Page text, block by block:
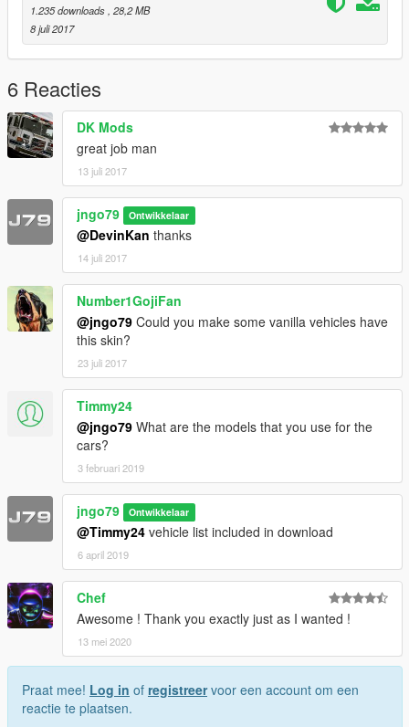
1.235 downloads , 28,2 MB
8 juli 2017
6 Reacties
DK Mods
great job man
13 juli 2017
jngo79 Ontwikkelaar
@DevinKan thanks
14 juli 2017
Number1GojiFan
@jngo79 Could you make some vanilla vehicles have
this skin?
23 juli 2017
Timmy24
@jngo79 What are the models that you use for the
cars?
3 februari 2019
jngo79 Ontwikkelaar
@Timmy24 vehicle list included in download
6 april 2019
Chef
Awesome ! Thank you exactly just as I wanted !
13 mei 2020
Praat mee! Log in of registreervoor een account om een
reactie te plaatsen.